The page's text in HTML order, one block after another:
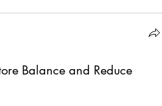
Balance and Reduce